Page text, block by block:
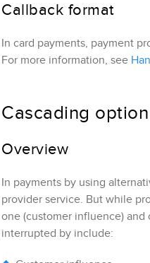
Callback format
In card payments, payment
For more information, see
Cascading
Overview
In payments by using
provider service. But while
one (customer influence)
interrupted by include: